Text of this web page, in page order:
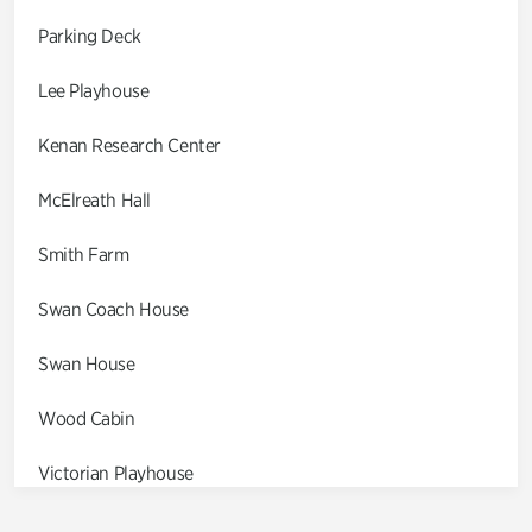
Parking Deck
Lee Playhouse
Kenan Research Center
McElreath Hall
Smith Farm
Swan Coach House
Swan House
Wood Cabin
Victorian Playhouse